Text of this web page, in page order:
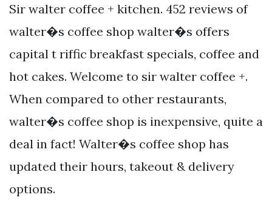
Sir walter coffee + kitchen. 452 reviews of
walter�s coffee shop walter�s offers
capital t riffic breakfast specials, coffee and
hot cakes. Welcome to sir walter coffee +.
When compared to other restaurants,
walter�s coffee shop is inexpensive, quite a
deal in fact! Walter�s coffee shop has
updated their hours, takeout & delivery
options.